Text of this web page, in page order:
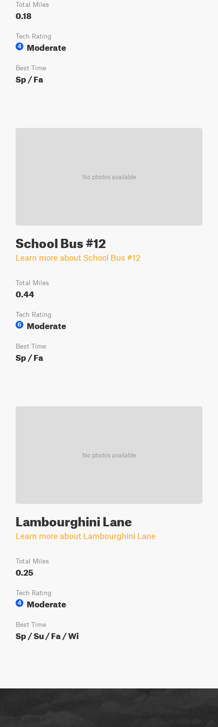
Total Miles
0.18
Tech Rating
4
Moderate
Best Time
Sp / Fa
No photos available
School Bus #12
Learn more about School Bus #12
Total Miles
0.44
Tech Rating
6
Moderate
Best Time
Sp / Fa
No photos available
Lambourghini Lane
Learn more about Lambourghini Lane
Total Miles
0.25
Tech Rating
4
Moderate
Best Time
Sp / Su / Fa / Wi